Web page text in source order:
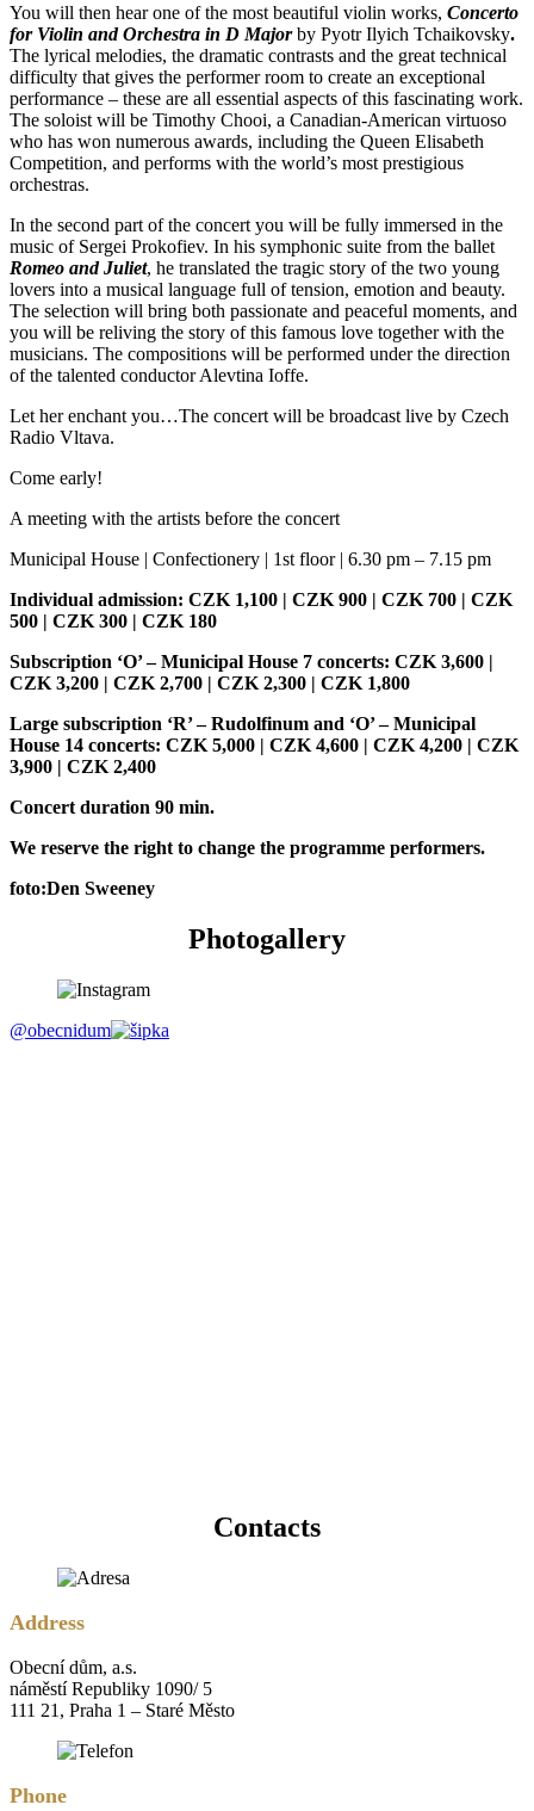
You will then hear one of the most beautiful violin works, Concerto
for Violin and Orchestra in D Major by Pyotr Ilyich Tchaikovsky.
The lyrical melodies, the dramatic contrasts and the great technical
difficulty that gives the performer room to create an exceptional
performance – these are all essential aspects of this fascinating work.
The soloist will be Timothy Chooi, a Canadian-American virtuoso
who has won numerous awards, including the Queen Elisabeth
Competition, and performs with the world’s most prestigious
orchestras.
In the second part of the concert you will be fully immersed in the
music of Sergei Prokofiev. In his symphonic suite from the ballet
Romeo and Juliet, he translated the tragic story of the two young
lovers into a musical language full of tension, emotion and beauty.
The selection will bring both passionate and peaceful moments, and
you will be reliving the story of this famous love together with the
musicians. The compositions will be performed under the direction
of the talented conductor Alevtina Ioffe.
Let her enchant you…The concert will be broadcast live by Czech
Radio Vltava.
Come early!
A meeting with the artists before the concert
Municipal House | Confectionery | 1st floor | 6.30 pm – 7.15 pm
Individual admission: CZK 1,100 | CZK 900 | CZK 700 | CZK
500 | CZK 300 | CZK 180
Subscription ‘O’ – Municipal House 7 concerts: CZK 3,600 |
CZK 3,200 | CZK 2,700 | CZK 2,300 | CZK 1,800
Large subscription ‘R’ – Rudolfinum and ‘O’ – Municipal
House 14 concerts: CZK 5,000 | CZK 4,600 | CZK 4,200 | CZK
3,900 | CZK 2,400
Concert duration 90 min.
We reserve the right to change the programme performers.
foto:Den Sweeney
Photogallery
@obecnidum
Contacts
Address
Obecní dům, a.s.
náměstí Republiky 1090/ 5
111 21, Praha 1 – Staré Město
Phone